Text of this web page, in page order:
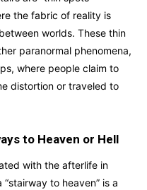
the fabric of reality is
worlds. These thin
paranormal phenomena,
where people claim to
distortion or traveled to
to Heaven or Hell
with the afterlife in
to heaven” is a